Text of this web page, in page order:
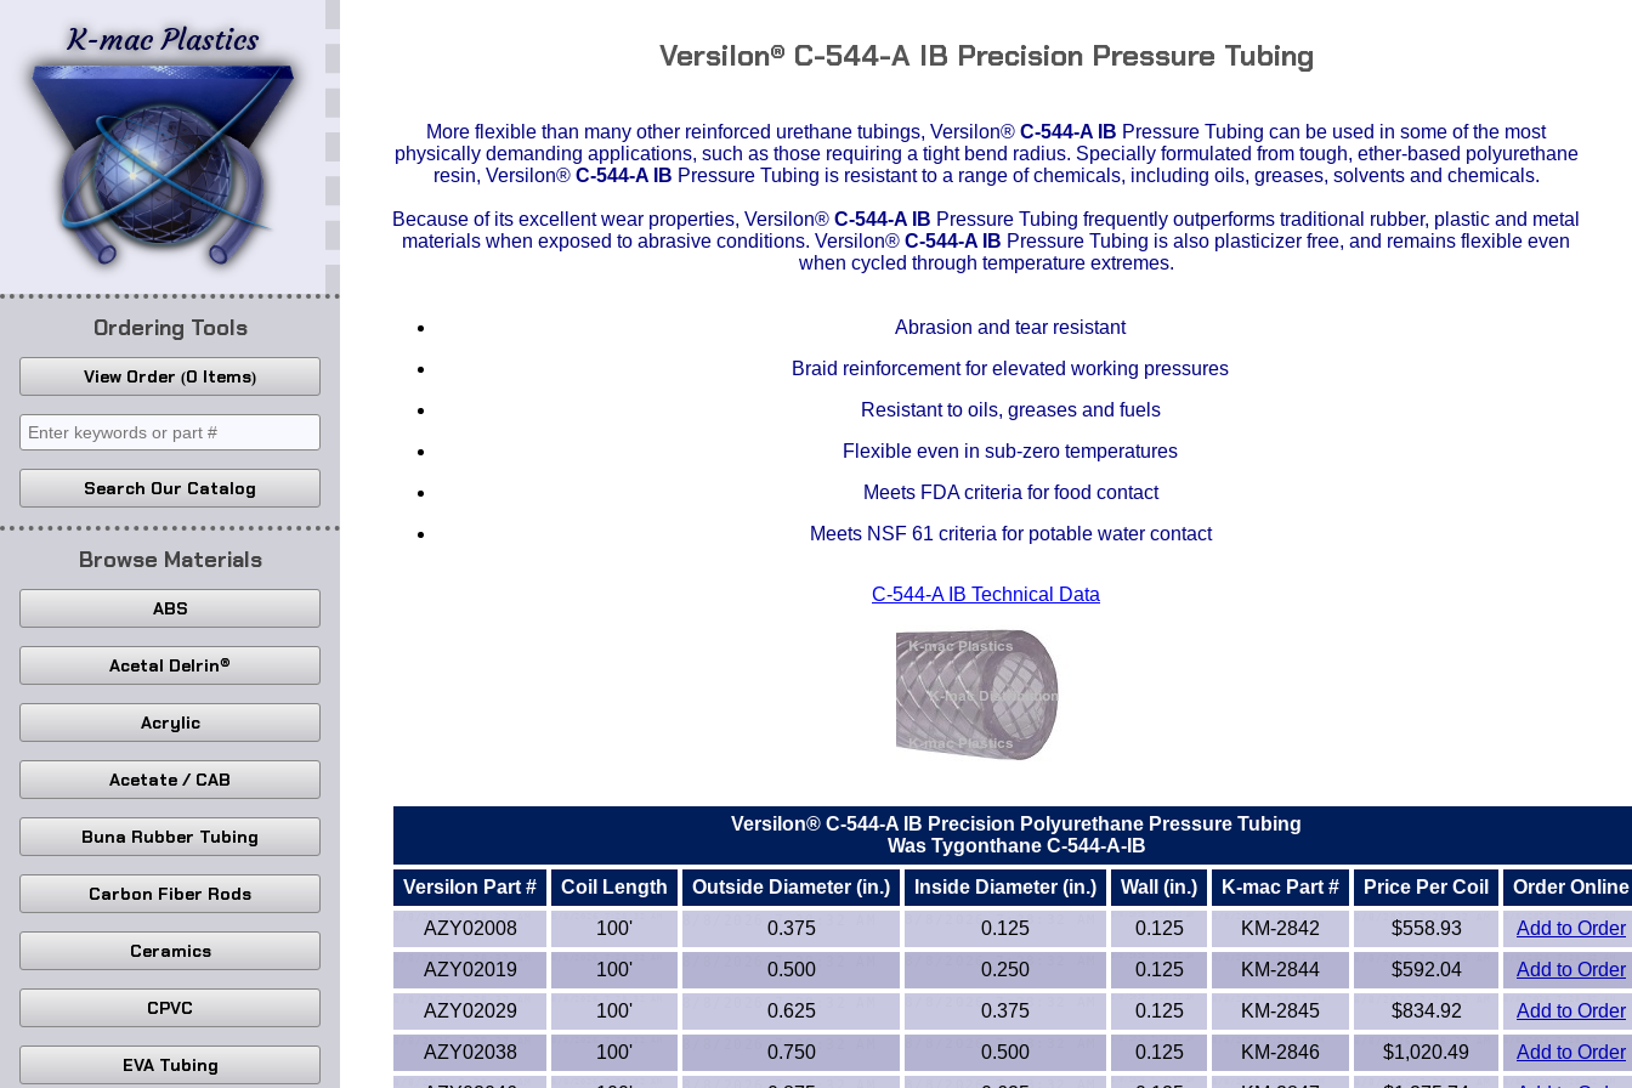
K-mac Plastics
Ordering Tools
View Order 0 Items
Search Our Catalog
Browse Materials
ABS
Acetal Delrin®
Acrylic
Acetate / CAB
Buna Rubber Tubing
Carbon Fiber Rods
Ceramics
CPVC
EVA Tubing
Versilon® C-544-A IB Precision Pressure Tubing
More flexible than many other reinforced urethane tubings, Versilon® C-544-A IB Pressure Tubing can be used in some of the most
physically demanding applications, such as those requiring a tight bend radius. Specially formulated from tough, ether-based polyurethane
resin, Versilon® C-544-A IB Pressure Tubing is resistant to a range of chemicals, including oils, greases, solvents and chemicals.
Because of its excellent wear properties, Versilon® C-544-A IB Pressure Tubing frequently outperforms traditional rubber, plastic and metal
materials when exposed to abrasive conditions. Versilon® C-544-A IB Pressure Tubing is also plasticizer free, and remains flexible even
when cycled through temperature extremes.
Abrasion and tear resistant
Braid reinforcement for elevated working pressures
Resistant to oils, greases and fuels
Flexible even in sub-zero temperatures
Meets FDA criteria for food contact
Meets NSF 61 criteria for potable water contact
C-544-A IB Technical Data
Versilon® C-544-A IB Precision Polyurethane Pressure Tubing
Was Tygonthane C-544-A-IB
Versilon Part #
Coil Length Outside Diameter (in.) Inside Diameter (in.) Wall (in.) K-mac Part # Price Per Coil
Order Online
AZY02008
100' 0.375 0.125 0.125 KM-2842 $558.93
Add to Order
AZY02019
100' 0.500 0.250 0.125 KM-2844 $592.04
Add to Order
AZY02029
100' 0.625 0.375 0.125 KM-2845 $834.92
Add to Order
AZY02038
100' 0.750 0.500 0.125 KM-2846 $1,020.49
Add to Order